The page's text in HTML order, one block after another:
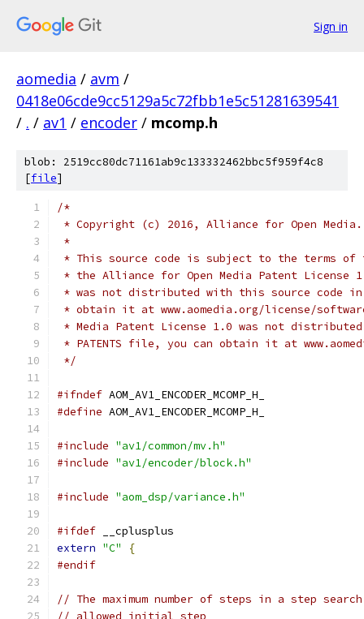
Sign in
aomedia / avm /
0418e06cde9cc5129a5c72fbb1e5c51281639541
/ . / av1 / encoder / mcomp.h
blob: 2519cc80dc71161ab9c133332462bbc5f959f4c8
[file]
/*
* Copyright (c) 2016, Alliance for Open
*
* This source code is subject to the terms of
* the Alliance for Open Media Patent License
* was not distributed with this source code in
* obtain it at www.aomedia.org/license/
* Media Patent License 1.0 was not
* PATENTS file, you can obtain it at
*/
#ifndef AOM_AV1_ENCODER_MCOMP_H_
#define AOM_AV1_ENCODER_MCOMP_H_
#include "av1/common/mv.h"
#include "av1/encoder/block.h"
#include "aom_dsp/variance.h"
#ifdef __cplusplus
extern "C"
{
#endif
// The maximum number of steps in a step
// allowed initial step